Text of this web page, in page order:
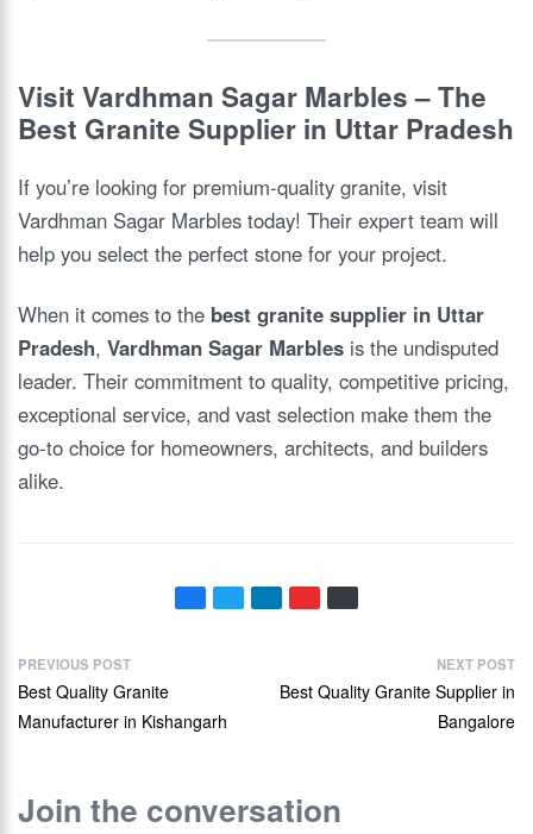
Visit Vardhman Sagar Marbles – The
Best Granite Supplier in Uttar Pradesh
If you’re looking for premium-quality granite, visit
Vardhman Sagar Marbles today! Their expert team will
help you select the perfect stone for your project.
When it comes to the best granite supplier in Uttar
Pradesh, Vardhman Sagar Marbles is the undisputed
leader. Their commitment to quality, competitive pricing,
exceptional service, and vast selection make them the
go-to choice for homeowners, architects, and builders
alike.
PREVIOUS POST
Best Quality Granite
Manufacturer in Kishangarh
NEXT POST
Best Quality Granite Supplier in
Bangalore
Join the conversation